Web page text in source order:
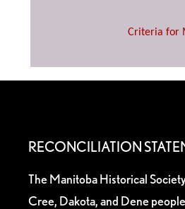
Criteria for
RECONCILIATION
The Manitoba Historical
Cree, Dakota, and Dene